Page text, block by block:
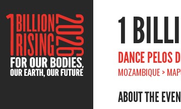
1
DANCE PELOS
MOZAMBIQUE >
ABOUT THE